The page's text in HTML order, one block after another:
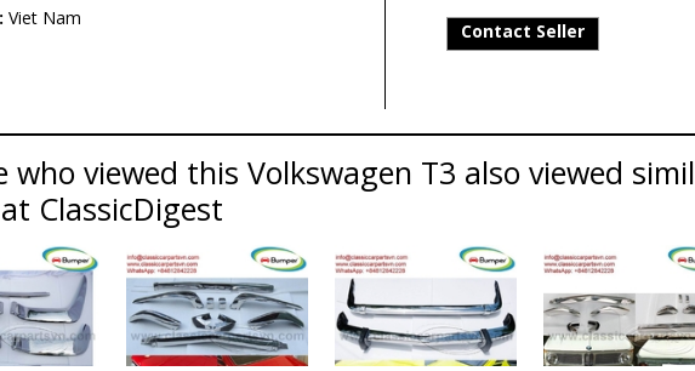
Viet Nam
Contact Seller
who viewed this Volkswagen T3 also viewed
ClassicDigest